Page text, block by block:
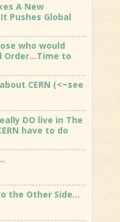
A New
Pushes Global
who would
Order…Time to
CERN (<~see
DO live in The
have to do
the Other Side…